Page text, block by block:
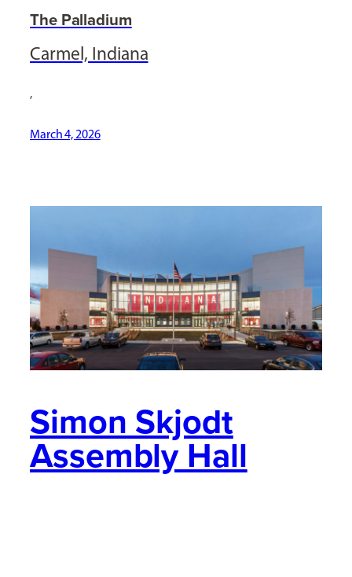
The Palladium
Carmel, Indiana
,
March 4, 2026
Simon Skjodt
Assembly Hall